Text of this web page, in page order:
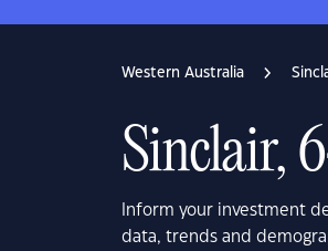
Western Australia
Sinclair,
Inform your investment
data, trends and